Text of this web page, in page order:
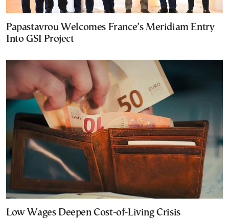
Papastavrou Welcomes France’s Meridiam Entry
Into GSI Project
Low Wages Deepen Cost-of-Living Crisis